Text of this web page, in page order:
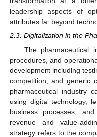
leadership aspects of
attributes far beyond
2.3. Digitalization in the
The pharmaceutical
procedures, and
development including
competition, and generic
pharmaceutical industry
using digital technology,
business processes,
revenue and value-
strategy refers to the